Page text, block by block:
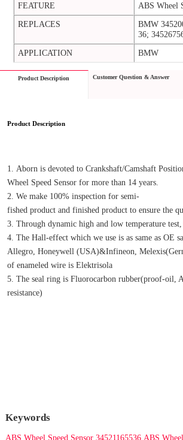
FEATURE
ABS Wheel
REPLACES
BMW
36;
APPLICATION
BMW
Product Description Customer Question & Answer
Product Description
1. Aborn is devoted to Crankshaft/Camshaft
Wheel Speed Sensor for more than 14 years.
2. We make 100% inspection for semi-
fished product and finished product to ensure the
3. Through dynamic high and low temperature
4. The Hall-effect which we use is as same as OE
Allegro, Honeywell (USA)&Infineon,
of enameled wire is Elektrisola
5. The seal ring is Fluorocarbon rubber(proof-oil,
resistance)
Keywords
ABS Wheel Speed Sensor 34521165536,ABS